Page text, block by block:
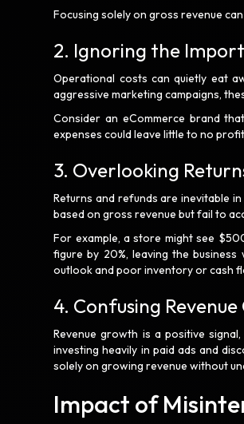
Focusing solely on gross revenue
2. Ignoring the
Operational costs can quietly eat
aggressive marketing campaigns,
Consider an eCommerce brand
expenses could leave little to no
3. Overlooking
Returns and refunds are inevitable
based on gross revenue but fail to
For example, a store might see
figure by 20%, leaving the
outlook and poor inventory or cash
4. Confusing
Revenue growth is a positive
investing heavily in paid ads and
solely on growing revenue without
Impact of